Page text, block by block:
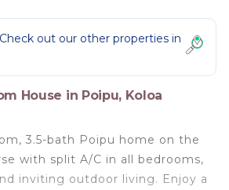
out our other properties in
House in Poipu, Koloa
3.5-bath Poipu home on the
with split A/C in all bedrooms,
inviting outdoor living. Enjoy a